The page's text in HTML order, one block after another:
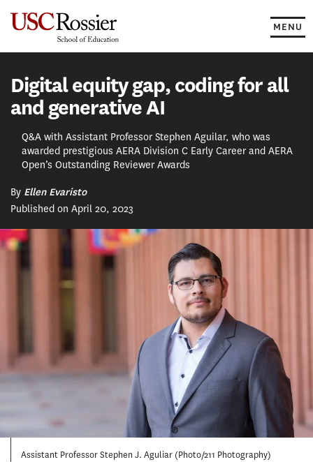
MENU
Digital equity gap, coding for all
and generative AI
Q&A with Assistant Professor Stephen Aguilar, who was
awarded prestigious AERA Division C Early Career and AERA
Open’s Outstanding Reviewer Awards
By Ellen Evaristo
Published on April 20, 2023
Assistant Professor Stephen J. Aguliar (Photo/211 Photography)